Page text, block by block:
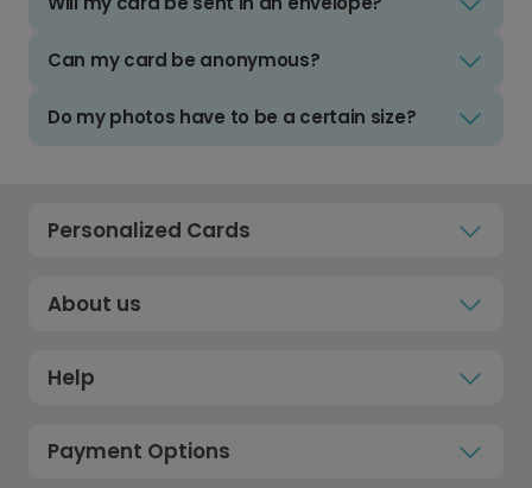
Can my card be anonymous?
Do my photos have to be a certain size?
Personalized Cards
About us
Help
Payment Options